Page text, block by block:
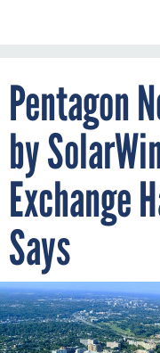
Pentagon
by
Exchange
Says